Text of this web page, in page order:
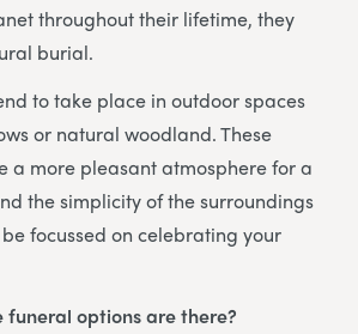
throughout their lifetime, they
burial.
to take place in outdoor spaces
or natural woodland. These
a more pleasant atmosphere for a
the simplicity of the surroundings
focussed on celebrating your
funeral options are there?